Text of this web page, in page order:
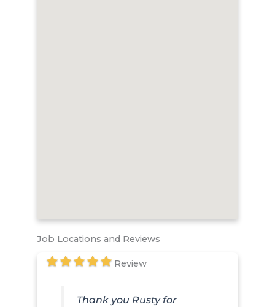
Job Locations and Reviews
Review
Thank you Rusty for